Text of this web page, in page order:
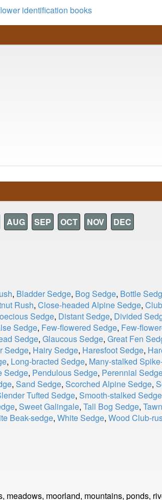
identification books
AUG SEP OCT NOV
DEC
, Bladder Sedge, Bog Sedge, Bottle
Rush, Close-headed Alpine Sedge,
Sedge, Distant Sedge, Divided
Sedge, Few-flowered Sedge, Few-
Sedge, Glaucous Sedge, Great Fen
Sedge, Hairy Sedge, Haresfoot Sedge,
, Long-bracted Sedge, Many-stalked
Sedge, Pendulous Sedge, Perennial
, Sand Sedge, Scorched Alpine Sedge,
Tufted Sedge, Smooth-stalked Sedge
, Sweet Galingale, Tall Bog Sedge,
Beak-sedge, White Sedge, Wood Club-
meadows, moorland, mountains, ponds,